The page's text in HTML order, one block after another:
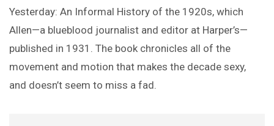
Yesterday: An Informal History of the 1920s, which
Allen—a blueblood journalist and editor at Harper’s—
published in 1931. The book chronicles all of the
movement and motion that makes the decade sexy,
and doesn’t seem to miss a fad.